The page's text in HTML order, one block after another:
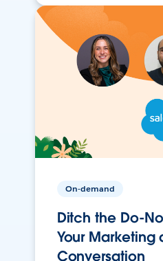
On-demand
Ditch the Do-
Your Marketing
Conversation